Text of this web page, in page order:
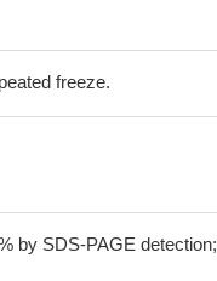
freeze.
by SDS-PAGE detection;